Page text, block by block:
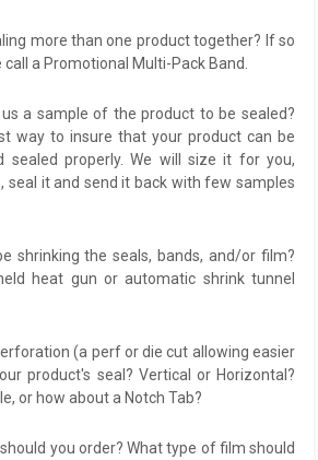
more than one product together? If so
a Promotional Multi-Pack Band.
a sample of the product to be sealed?
way to insure that your product can be
sealed properly. We will size it for you,
seal it and send it back with few samples
shrinking the seals, bands, and/or film?
heat gun or automatic shrink tunnel
(a perf or die cut allowing easier
product's seal? Vertical or Horizontal?
or how about a Notch Tab?
you order? What type of film should